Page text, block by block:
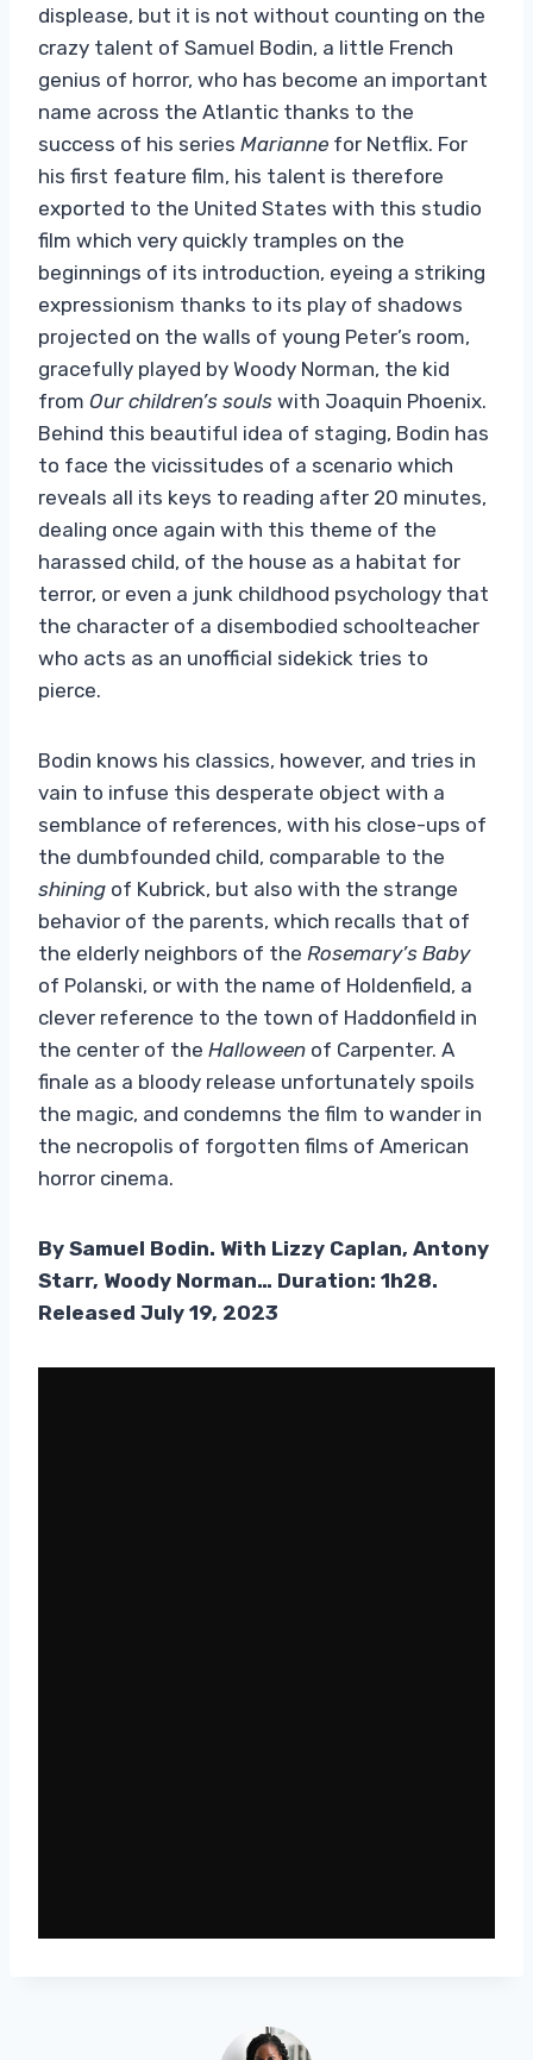
displease, but it is not without counting on the
crazy talent of Samuel Bodin, a little French
genius of horror, who has become an important
name across the Atlantic thanks to the
success of his series Marianne for Netflix. For
his first feature film, his talent is therefore
exported to the United States with this studio
film which very quickly tramples on the
beginnings of its introduction, eyeing a striking
expressionism thanks to its play of shadows
projected on the walls of young Peter’s room,
gracefully played by Woody Norman, the kid
from Our children’s souls with Joaquin Phoenix.
Behind this beautiful idea of ​​staging, Bodin has
to face the vicissitudes of a scenario which
reveals all its keys to reading after 20 minutes,
dealing once again with this theme of the
harassed child, of the house as a habitat for
terror, or even a junk childhood psychology that
the character of a disembodied schoolteacher
who acts as an unofficial sidekick tries to
pierce.
Bodin knows his classics, however, and tries in
vain to infuse this desperate object with a
semblance of references, with his close-ups of
the dumbfounded child, comparable to the
shining of Kubrick, but also with the strange
behavior of the parents, which recalls that of
the elderly neighbors of the Rosemary’s Baby
of Polanski, or with the name of Holdenfield, a
clever reference to the town of Haddonfield in
the center of the Halloween of Carpenter. A
finale as a bloody release unfortunately spoils
the magic, and condemns the film to wander in
the necropolis of forgotten films of American
horror cinema.
By Samuel Bodin. With Lizzy Caplan, Antony
Starr, Woody Norman… Duration: 1h28.
Released July 19, 2023